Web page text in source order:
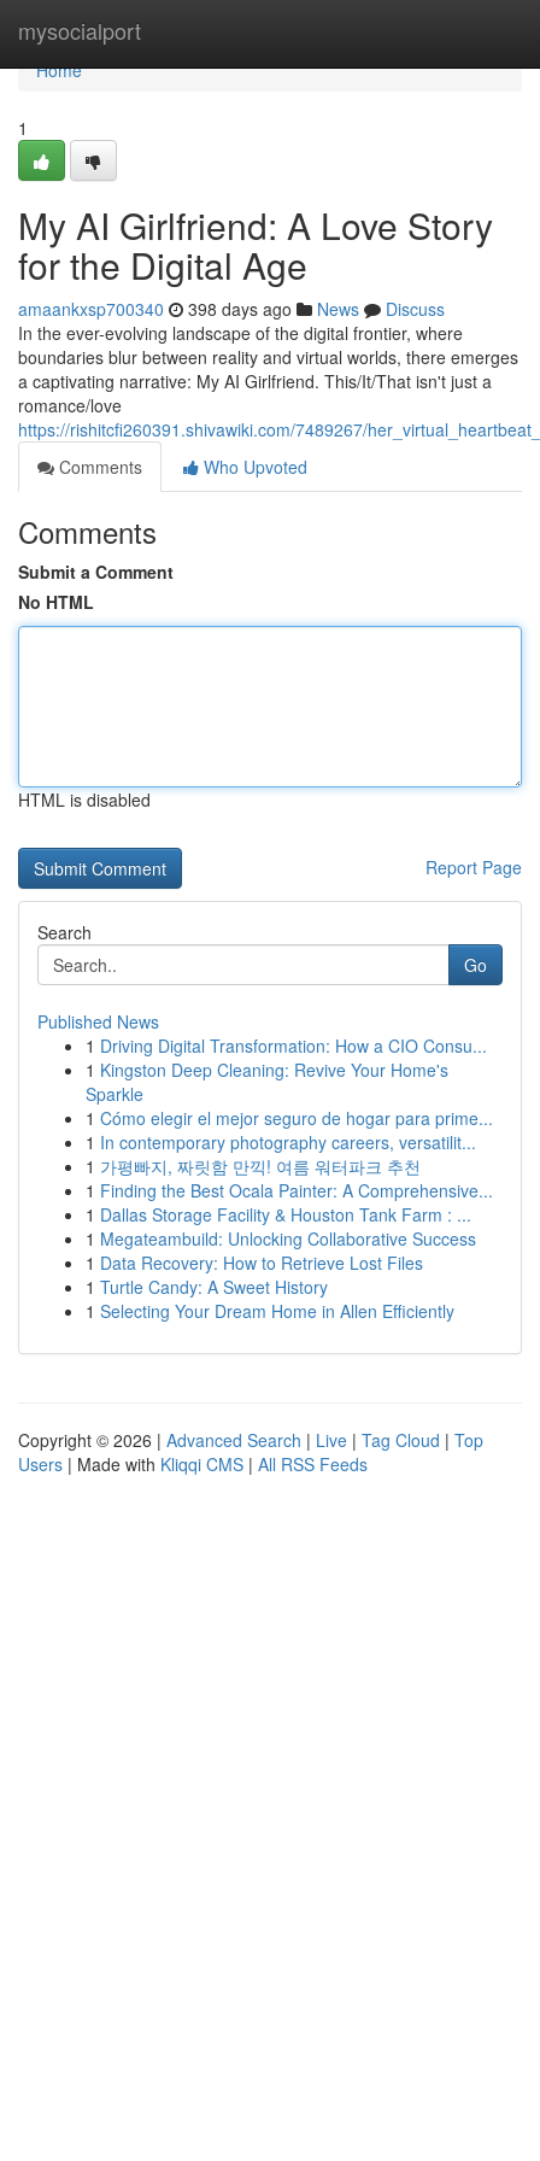
mysocialport
Home
Home
1
My AI Girlfriend: A Love Story
for the Digital Age
amaankxsp700340 398 days ago News
Discuss
In the ever-evolving landscape of the digital frontier, where
boundaries blur between reality and virtual worlds, there emerges
a captivating narrative: My AI Girlfriend. This/It/That isn't just a
romance/love
https://rishitcfi260391.shivawiki.com/7489267/
Comments
Who Upvoted
Comments
Submit a Comment
No HTML
HTML is disabled
Report Page
Search
Go
Published News
1 Driving Digital Transformation: How a CIO Consu...
1 Kingston Deep Cleaning: Revive Your Home's
Sparkle
1 Cómo elegir el mejor seguro de hogar para prime...
1 In contemporary photography careers, versatilit...
1 가평빠지, 짜릿함 만끽! 여름 워터파크 추천
1 Finding the Best Ocala Painter: A Comprehensive...
1 Dallas Storage Facility & Houston Tank Farm : ...
1 Megateambuild: Unlocking Collaborative Success
1 Data Recovery: How to Retrieve Lost Files
1 Turtle Candy: A Sweet History
1 Selecting Your Dream Home in Allen Efficiently
Copyright © 2026 | Advanced Search | Live | Tag Cloud | Top
Users | Made with Kliqqi CMS | All RSS Feeds